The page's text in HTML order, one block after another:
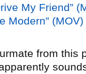
My Friend”
Modern” (MOV)
from this